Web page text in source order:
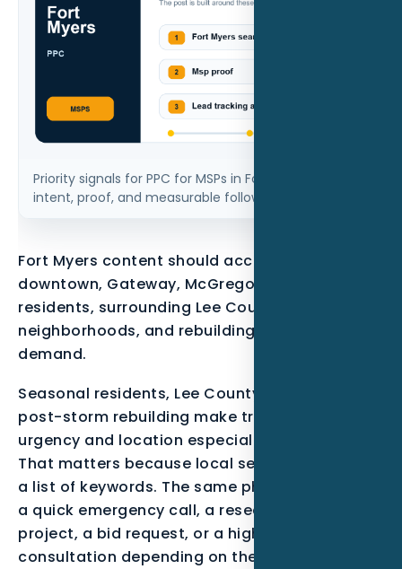
Priority signals for PPC for MSPs in Fort Myers FL: local
intent, proof, and measurable follow-up.
Fort Myers content should account for
downtown, Gateway, McGregor, seasonal
residents, surrounding Lee County
neighborhoods, and rebuilding or maintenance
demand.
Seasonal residents, Lee County growth, and
post-storm rebuilding make tracking lead
urgency and location especially important.
That matters because local search is not just
a list of keywords. The same phrase can mean
a quick emergency call, a research-stage
project, a bid request, or a high-trust
consultation depending on the neighborhood,